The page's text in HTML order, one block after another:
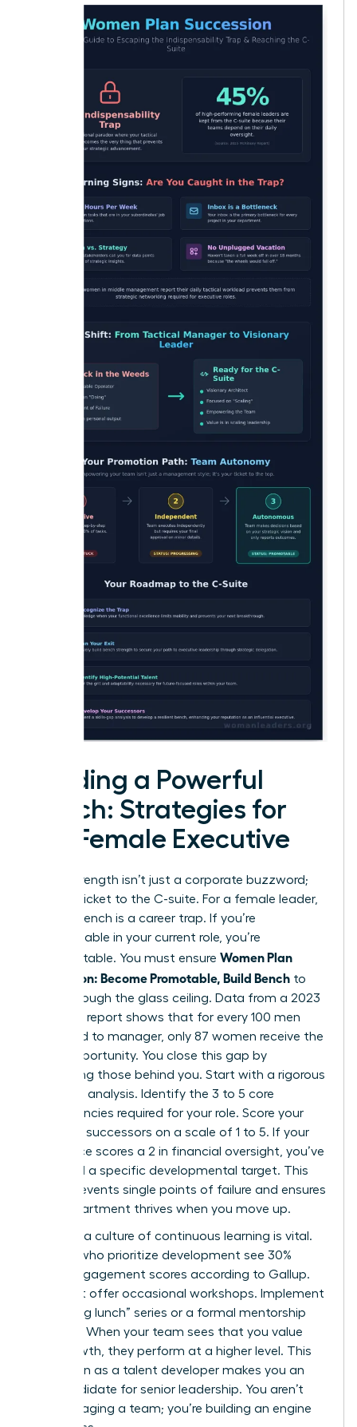
Building a Powerful
Bench: Strategies for
the Female Executive
Bench strength isn’t just a corporate buzzword;
it’s your ticket to the C-suite. For a female leader,
a weak bench is a career trap. If you’re
indispensable in your current role, you’re
unpromotable. You must ensure Women Plan
Succession: Become Promotable, Build Bench to
break through the glass ceiling. Data from a 2023
McKinsey report shows that for every 100 men
promoted to manager, only 87 women receive the
same opportunity. You close this gap by
developing those behind you. Start with a rigorous
skills-gap analysis. Identify the 3 to 5 core
competencies required for your role. Score your
potential successors on a scale of 1 to 5. If your
top choice scores a 2 in financial oversight, you’ve
identified a specific developmental target. This
clarity prevents single points of failure and ensures
your department thrives when you move up.
Creating a culture of continuous learning is vital.
Leaders who prioritize development see 30%
higher engagement scores according to Gallup.
Don’t just offer occasional workshops. Implement
a “learning lunch” series or a formal mentorship
program. When your team sees that you value
their growth, they perform at a higher level. This
reputation as a talent developer makes you an
elite candidate for senior leadership. You aren’t
just managing a team; you’re building an engine